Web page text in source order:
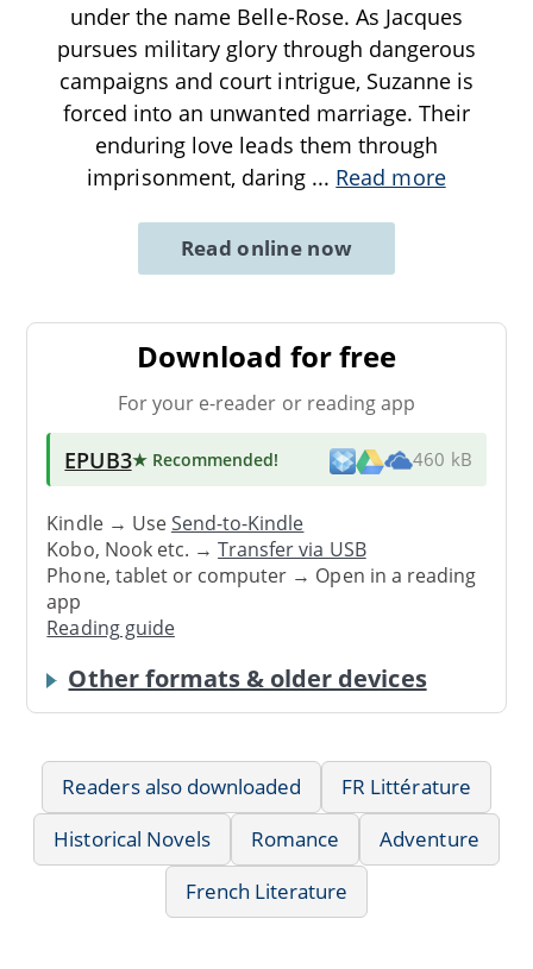
under the name Belle-Rose. As Jacques
pursues military glory through dangerous
campaigns and court intrigue, Suzanne is
forced into an unwanted marriage. Their
enduring love leads them through
imprisonment, daring ... Read more
Read online now
Download for free
For your e-reader or reading app
EPUB3★ Recommended! 460 kB
Kindle → UseSend-to-Kindle
Kobo, Nook etc. →Transfer via USB
Phone, tablet or computer → Open in a reading
app
Reading guide
Other formats & older devices
Readers also downloaded
FR Littérature
Historical Novels
Romance
Adventure
French Literature